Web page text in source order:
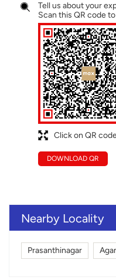
Click on QR
Tell us about your
Scan this QR code
DOWNLOAD QR
Nearby Locality
Prasanthinagar